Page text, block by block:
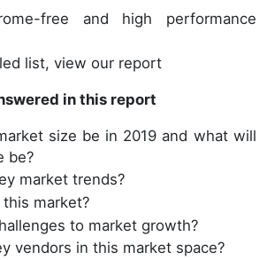
free and high performance
list, view our report
in this report
size be in 2019 and what will
be?
market trends?
market?
to market growth?
vendors in this market space?